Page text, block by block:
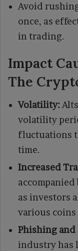
Avoid
once, as
in trading.
Impact
The
Volatility:
volatility
fluctuations
time.
Increased
as investors
various
Phishing and
industry has